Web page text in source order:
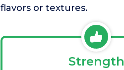
flavors or textures.
Strength